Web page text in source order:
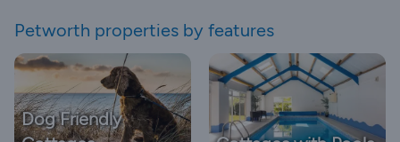
Petworth properties by features
Dog Friendly